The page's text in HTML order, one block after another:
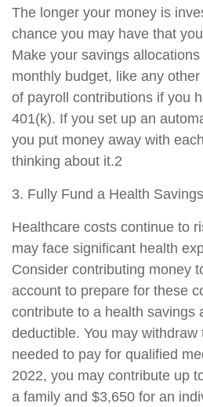
The longer your money is
chance you may have that
Make your savings
monthly budget, like any
of payroll contributions if you
401(k). If you set up an
you put money away with
thinking about it.2
3. Fully Fund a Health
Healthcare costs continue to
may face significant health
Consider contributing money
account to prepare for these
contribute to a health savings
deductible. You may
needed to pay for qualified
2022, you may contribute up
a family and $3,650 for an